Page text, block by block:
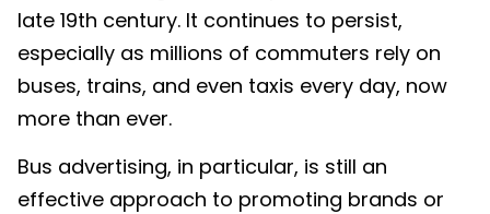
late 19th century. It continues to persist,
especially as millions of commuters rely on
buses, trains, and even taxis every day, now
more than ever.
Bus advertising, in particular, is still an
effective approach to promoting brands or